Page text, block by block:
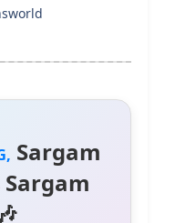
Sargam
Sargam